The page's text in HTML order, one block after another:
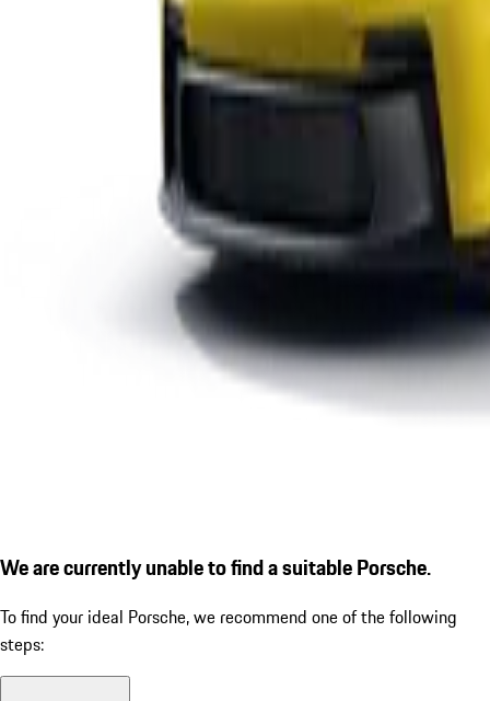
We are currently unable to find a suitable Porsche.
To find your ideal Porsche, we recommend one of the following
steps: